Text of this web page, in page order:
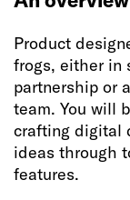
Product
frogs, either in
partnership or
team. You will
crafting digital
ideas through
features.